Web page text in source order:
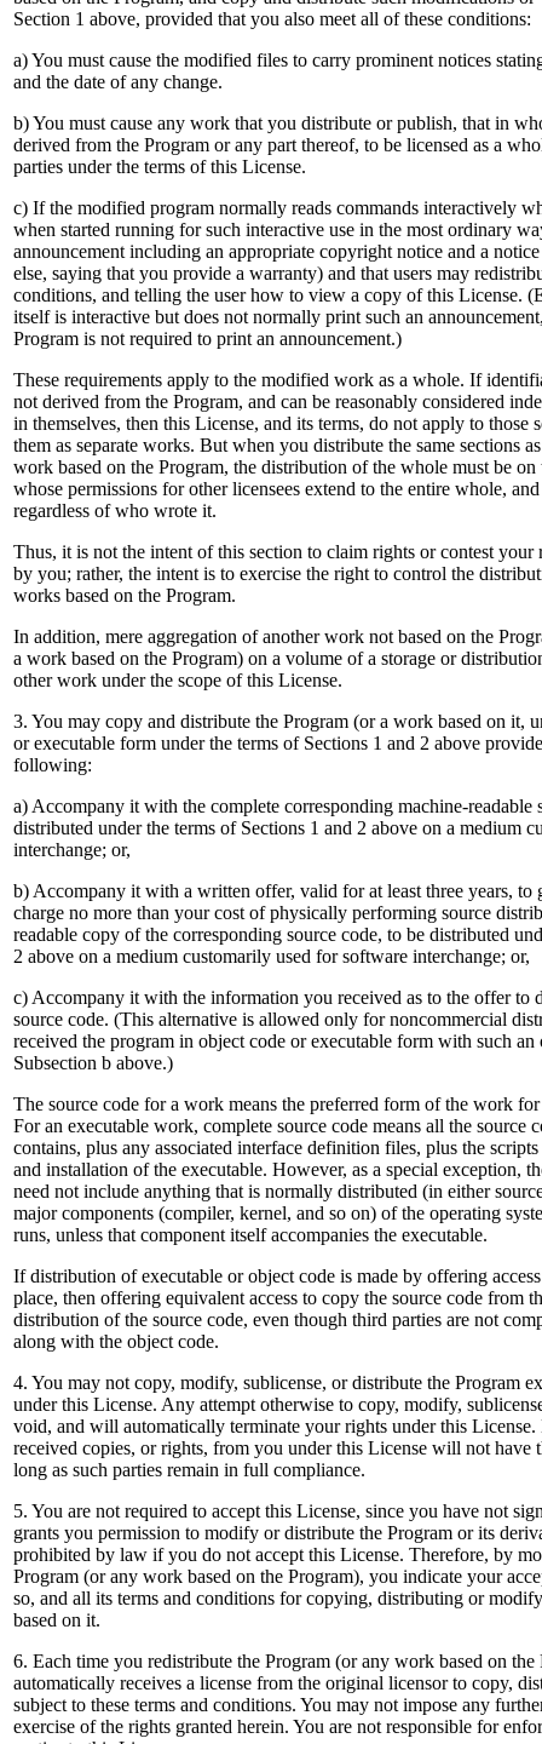
Section 1 above, provided that you also meet all of these conditions:
a) You must cause the modified files to carry prominent notices
and the date of any change.
b) You must cause any work that you distribute or publish, that in
derived from the Program or any part thereof, to be licensed as a
parties under the terms of this License.
c) If the modified program normally reads commands interactively
when started running for such interactive use in the most ordinary
announcement including an appropriate copyright notice and a
else, saying that you provide a warranty) and that users may
conditions, and telling the user how to view a copy of this License.
itself is interactive but does not normally print such an
Program is not required to print an announcement.)
These requirements apply to the modified work as a whole. If
not derived from the Program, and can be reasonably considered
in themselves, then this License, and its terms, do not apply to those
them as separate works. But when you distribute the same sections
work based on the Program, the distribution of the whole must be
whose permissions for other licensees extend to the entire whole,
regardless of who wrote it.
Thus, it is not the intent of this section to claim rights or contest
by you; rather, the intent is to exercise the right to control the
works based on the Program.
In addition, mere aggregation of another work not based on the
a work based on the Program) on a volume of a storage or
other work under the scope of this License.
3. You may copy and distribute the Program (or a work based on it,
or executable form under the terms of Sections 1 and 2 above
following:
a) Accompany it with the complete corresponding machine-readable
distributed under the terms of Sections 1 and 2 above on a medium
interchange; or,
b) Accompany it with a written offer, valid for at least three years, to
charge no more than your cost of physically performing source
readable copy of the corresponding source code, to be distributed
2 above on a medium customarily used for software interchange; or,
c) Accompany it with the information you received as to the offer to
source code. (This alternative is allowed only for noncommercial
received the program in object code or executable form with such
Subsection b above.)
The source code for a work means the preferred form of the work
For an executable work, complete source code means all the source
contains, plus any associated interface definition files, plus the
and installation of the executable. However, as a special exception,
need not include anything that is normally distributed (in either
major components (compiler, kernel, and so on) of the operating
runs, unless that component itself accompanies the executable.
If distribution of executable or object code is made by offering
place, then offering equivalent access to copy the source code from
distribution of the source code, even though third parties are not
along with the object code.
4. You may not copy, modify, sublicense, or distribute the Program
under this License. Any attempt otherwise to copy, modify,
void, and will automatically terminate your rights under this
received copies, or rights, from you under this License will not have
long as such parties remain in full compliance.
5. You are not required to accept this License, since you have not
grants you permission to modify or distribute the Program or its
prohibited by law if you do not accept this License. Therefore, by
Program (or any work based on the Program), you indicate your
so, and all its terms and conditions for copying, distributing or
based on it.
6. Each time you redistribute the Program (or any work based on the
automatically receives a license from the original licensor to copy,
subject to these terms and conditions. You may not impose any
exercise of the rights granted herein. You are not responsible for